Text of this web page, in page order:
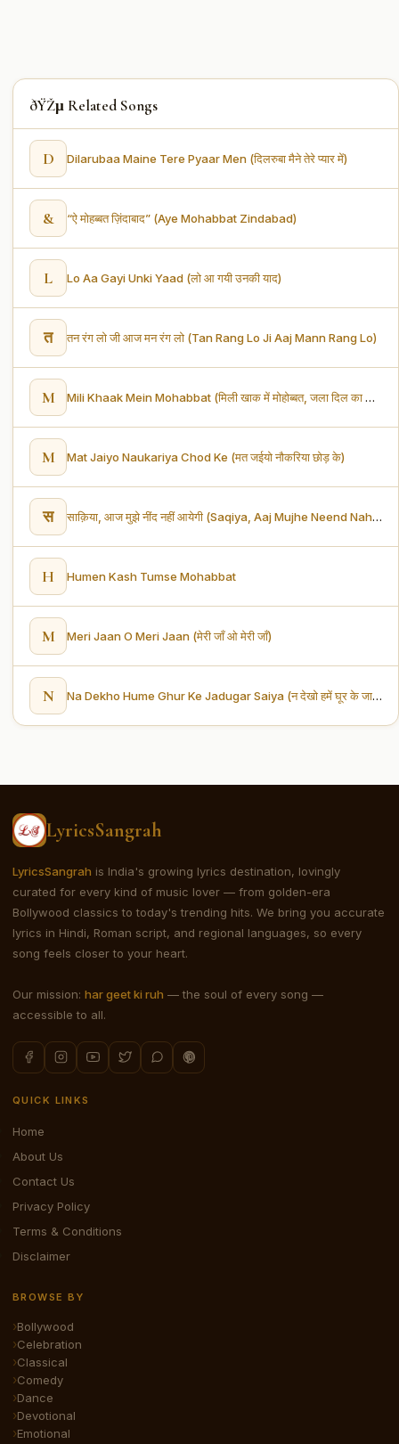
ðŸŽµ Related Songs
D Dilarubaa Maine Tere Pyaar Men (दिलरुबा मैने तेरे प्यार में)
& “ऐ मोहब्बत ज़िंदाबाद” (Aye Mohabbat Zindabad)
L Lo Aa Gayi Unki Yaad (लो आ गयी उनकी याद)
त तन रंग लो जी आज मन रंग लो (Tan Rang Lo Ji Aaj Mann Rang Lo)
M Mili Khaak Mein Mohabbat (मिली खाक में मोहोब्बत, जला दिल का आशियाना)
M Mat Jaiyo Naukariya Chod Ke (मत जईयो नौकरिया छोड़ के)
स साक़िया, आज मुझे नींद नहीं आयेगी (Saqiya, Aaj Mujhe Neend Nahi Aayegi)
H Humen Kash Tumse Mohabbat
M Meri Jaan O Meri Jaan (मेरी जाँ ओ मेरी जाँ)
N Na Dekho Hume Ghur Ke Jadugar Saiya (न देखो हमें घूर के जादूगर सैंया)
LyricsSangrah
LyricsSangrah is India's growing lyrics destination, lovingly
curated for every kind of music lover — from golden-era
Bollywood classics to today's trending hits. We bring you accurate
lyrics in Hindi, Roman script, and regional languages, so every
song feels closer to your heart.
Our mission: har geet ki ruh — the soul of every song —
accessible to all.
QUICK LINKS
Home
About Us
Contact Us
Privacy Policy
Terms & Conditions
Disclaimer
BROWSE BY
Bollywood
Celebration
Classical
Comedy
Dance
Devotional
Emotional